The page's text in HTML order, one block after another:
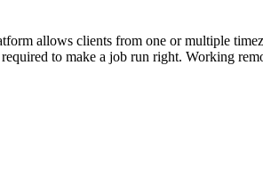
allows clients from one or multiple
to make a job run right. Working